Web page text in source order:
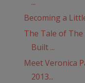
...
Becoming a
The Tale of
Built ...
Meet Veronica
2013...